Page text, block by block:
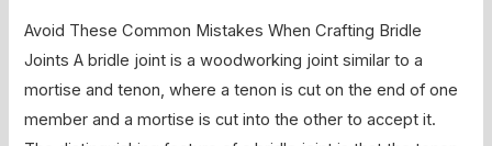
Avoid These Common Mistakes When Crafting Bridle
Joints A bridle joint is a woodworking joint similar to a
mortise and tenon, where a tenon is cut on the end of one
member and a mortise is cut into the other to accept it.
Crafting
Bridle
Joints